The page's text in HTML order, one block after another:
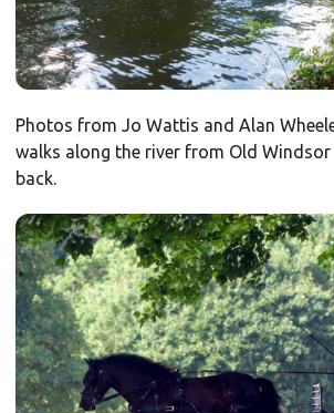
Photos from Jo Wattis and Alan
walks along the river from Old
back.